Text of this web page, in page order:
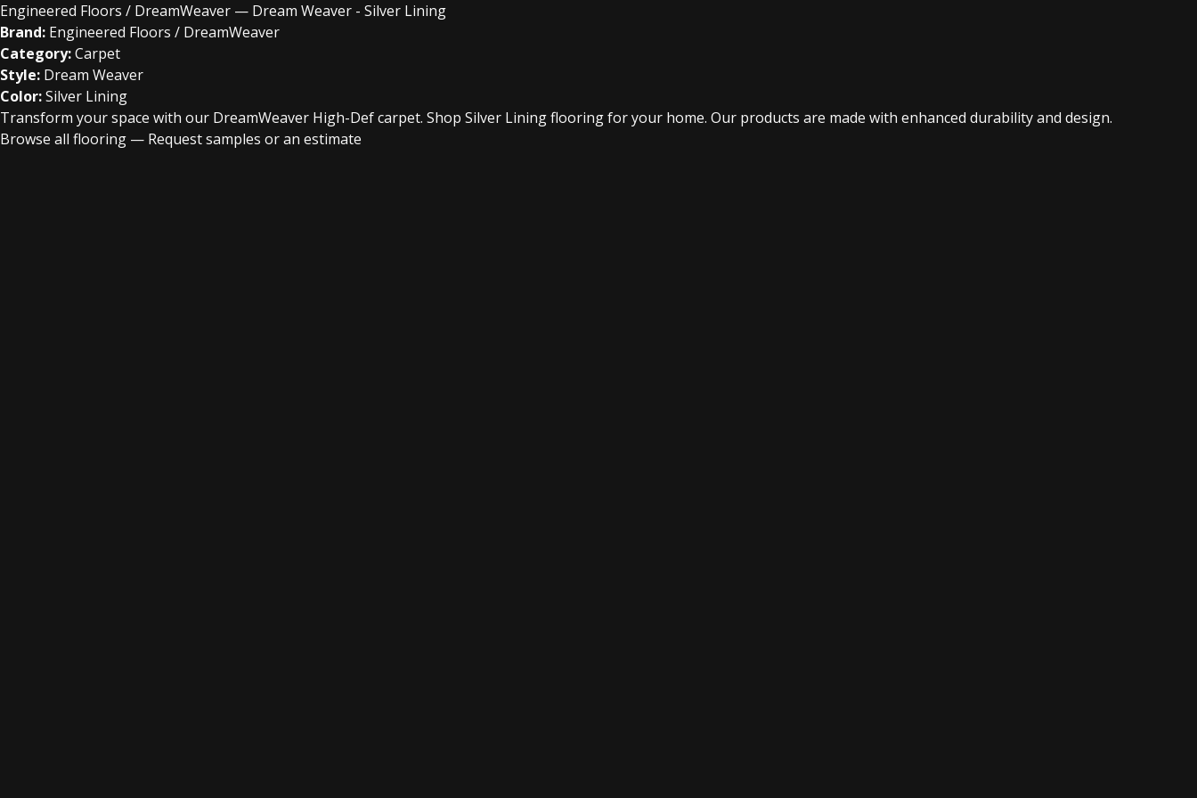
Engineered Floors / DreamWeaver — Dream Weaver - Silver Lining
Brand: Engineered Floors / DreamWeaver
Category:Carpet
Style: Dream Weaver
Color:Silver Lining
Transform your space with our DreamWeaver High-Def carpet. Shop Silver Lining flooring for your home. Our products are made with enhanced durability and design.
Browse all flooring — Request samples or an estimate